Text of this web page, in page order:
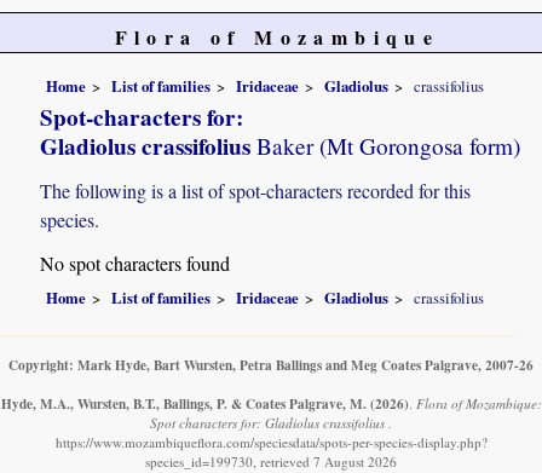
Flora of Mozambique
Home List of families Iridaceae Gladiolus crassifolius
Spot-characters for:
Gladiolus crassifoliusBaker (Mt Gorongosa form)
The following is a list of spot-characters recorded for this
species.
No spot characters found
Home List of families Iridaceae Gladiolus crassifolius
Copyright: Mark Hyde, Bart Wursten, Petra Ballings and Meg Coates Palgrave, 2007-26
Hyde, M.A., Wursten, B.T., Ballings, P. & Coates Palgrave, M. (2026). Flora of Mozambique:
Spot characters for: Gladiolus crassifolius .
https://www.mozambiqueflora.com/speciesdata/spots-per-species-display.php?
species_id=199730, retrieved 7 August 2026